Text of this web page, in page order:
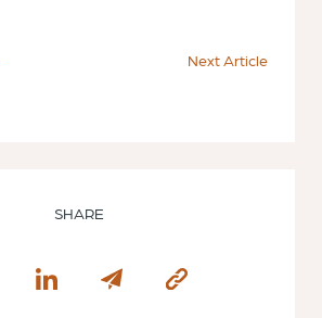
SHARE
Next Article